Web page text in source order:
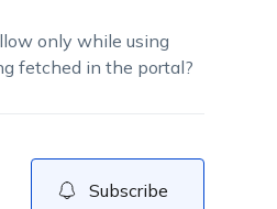
only while using
fetched in the portal?
Subscribe